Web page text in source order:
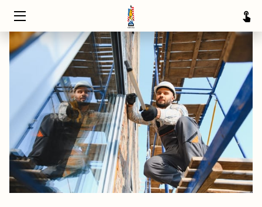
HOME
SERVICE AREAS
INSIGHTS
CONTACT